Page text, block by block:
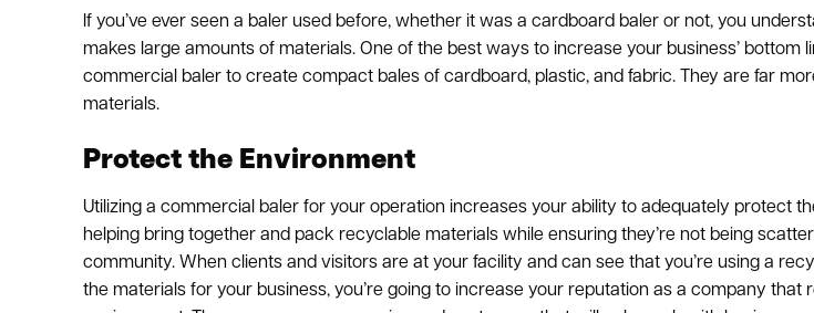
If you’ve ever seen a baler used before, whether it was a cardboard baler or not, you
makes large amounts of materials. One of the best ways to increase your business’ bottom
commercial baler to create compact bales of cardboard, plastic, and fabric. They are far
materials.
Protect the Environment
Utilizing a commercial baler for your operation increases your ability to adequately protect
helping bring together and pack recyclable materials while ensuring they’re not being
community. When clients and visitors are at your facility and can see that you’re using a
the materials for your business, you’re going to increase your reputation as a company that